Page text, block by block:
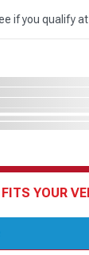
if you qualify
YOUR
Vehicle